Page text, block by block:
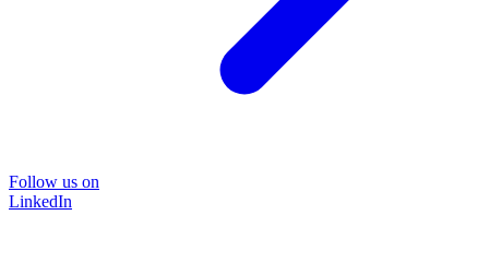
Follow us on
LinkedIn